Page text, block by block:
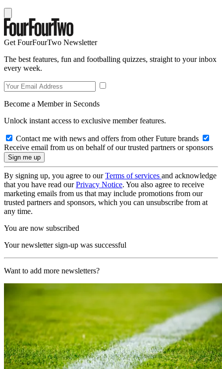
Get FourFourTwo Newsletter
The best features, fun and footballing quizzes, straight to your inbox
every week.
Become a Member in Seconds
Unlock instant access to exclusive member features.
Contact me with news and offers from other Future brands
Receive email from us on behalf of our trusted partners or sponsors
By signing up, you agree to ourTerms of services and acknowledge
that you have read ourPrivacy Notice. You also agree to receive
marketing emails from us that may include promotions from our
trusted partners and sponsors, which you can unsubscribe from at
any time.
You are now subscribed
Your newsletter sign-up was successful
Want to add more newsletters?